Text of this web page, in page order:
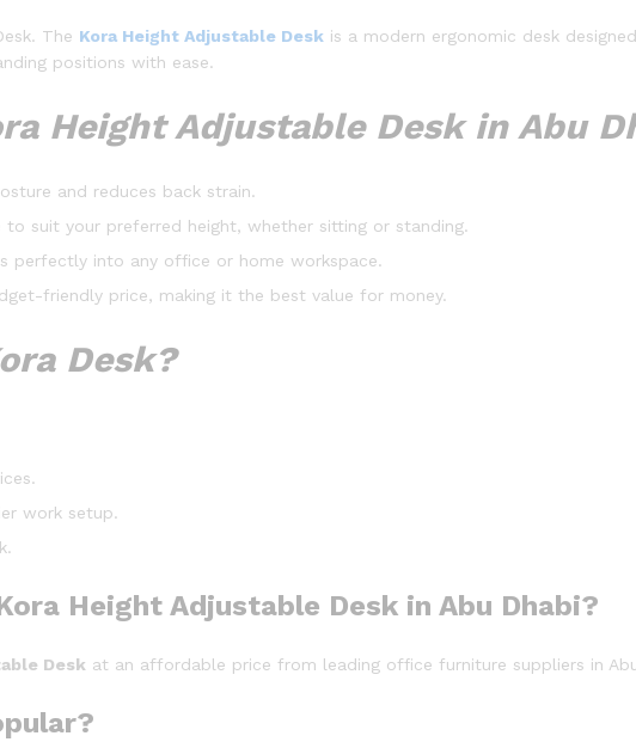
The Kora Height Adjustable Desk is a modern ergonomic desk
positions with ease.
Height Adjustable Desk in Abu
and reduces back strain.
to suit your preferred height, whether sitting or standing.
perfectly into any office or home workspace.
friendly price, making it the best value for money.
Desk?
work setup.
Height Adjustable Desk in Abu Dhabi?
Desk at an affordable price from leading office furniture suppliers in